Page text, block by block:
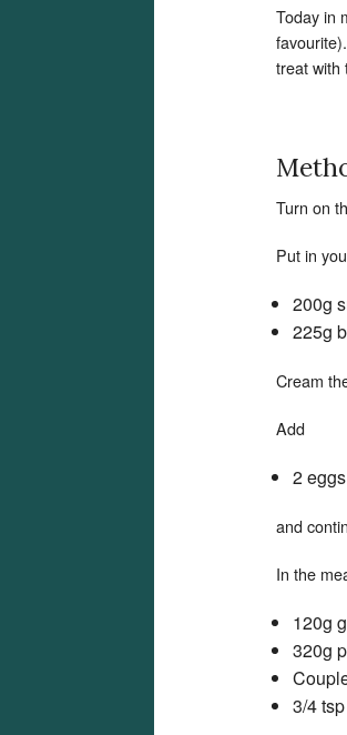
Today in
treat with
Turn on
Put in
200g
225g
Cream
Add
2 eggs
and
In the
120g
320g
3/4